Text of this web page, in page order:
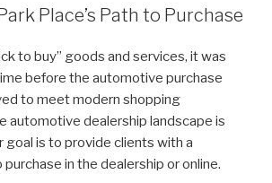
Place’s Path to Purchase
to buy” goods and services, it was
before the automotive purchase
to meet modern shopping
automotive dealership landscape is
goal is to provide clients with a
in the dealership or online.